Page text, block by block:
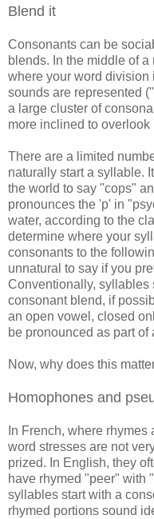
Blend it
Consonants can be
blends. In the middle of
where your word division
sounds are represented
a large cluster of
more inclined to
There are a limited
naturally start a syllable.
the world to say "cops"
pronounces the 'p' in
water, according to the
determine where your
consonants to the
unnatural to say if you
Conventionally, syllables
consonant blend, if
an open vowel, closed
be pronounced as part
Now, why does this
Homophones and
In French, where
word stresses are not
prized. In English, they
have rhymed "peer" with
syllables start with a
rhymed portions sound